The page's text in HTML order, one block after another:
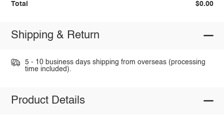
Total $0.00
Shipping & Return
5 - 10 business days shipping from overseas (processing
time included).
Product Details